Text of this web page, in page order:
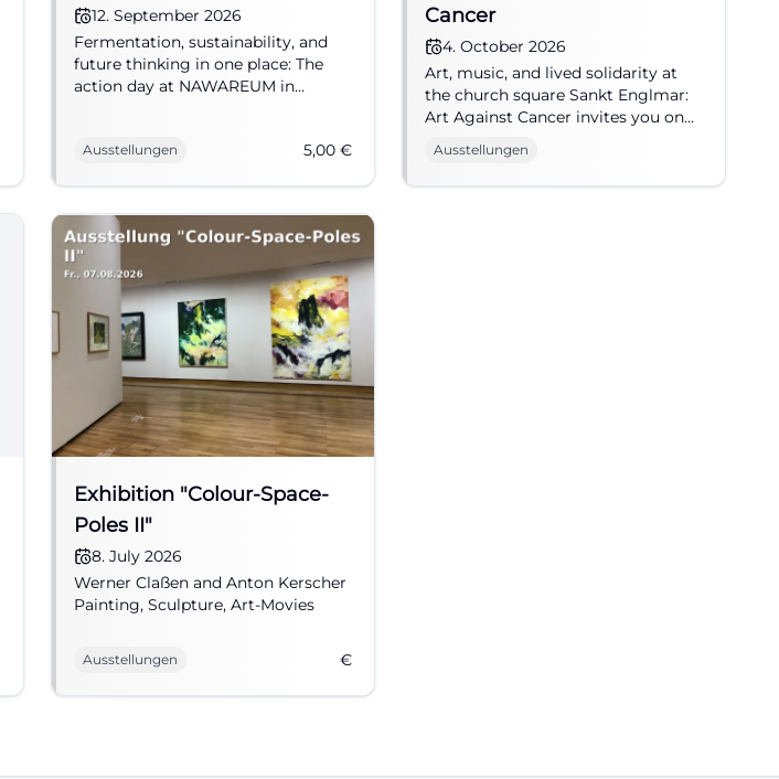
12. September 2026
Fermentation, sustainability, and
future thinking in one place: The
action day at NAWAREUM in
#Straubing #NAWAREUM
Ausstellungen 5,00 €
Cancer
4. October 2026
Art, music, and lived solidarity at
the church square Sankt Englmar:
Art Against Cancer invites you on
day. #CultureWithHeart
Ausstellungen
Exhibition "Colour-Space-
Poles II"
8. July 2026
Werner Claßen and Anton Kerscher
Painting, Sculpture, Art-Movies
Ausstellungen €